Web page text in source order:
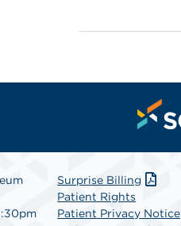
Surprise Billing
Patient Rights
Patient Privacy Notice